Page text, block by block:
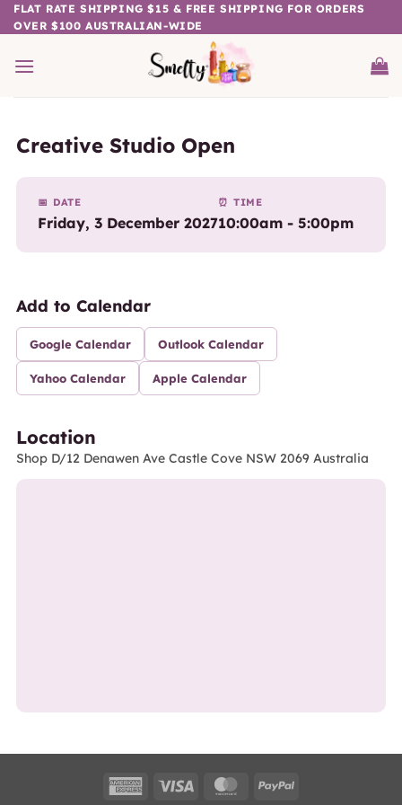
Skip
to
FLAT RATE SHIPPING $15 & FREE SHIPPING FOR ORDERS
OVER $100 AUSTRALIAN-WIDE
Creative Studio Open
📅 DATE
Friday, 3 December 2027
⏰ TIME
10:00am - 5:00pm
Add to Calendar
Google Calendar Outlook Calendar
Yahoo Calendar Apple Calendar
Location
Shop D/12 Denawen Ave Castle Cove NSW 2069 Australia
American Visa MasterCardPayPal